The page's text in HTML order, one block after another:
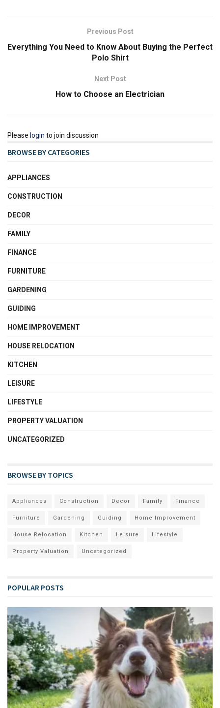
Previous Post
Everything You Need to Know About Buying the Perfect
Polo Shirt
Next Post
How to Choose an Electrician
Please login to join discussion
BROWSE BY CATEGORIES
APPLIANCES
CONSTRUCTION
DECOR
FAMILY
FINANCE
FURNITURE
GARDENING
GUIDING
HOME IMPROVEMENT
HOUSE RELOCATION
KITCHEN
LEISURE
LIFESTYLE
PROPERTY VALUATION
UNCATEGORIZED
BROWSE BY TOPICS
Appliances Construction Decor Family Finance
Furniture Gardening Guiding Home Improvement
House Relocation Kitchen Leisure Lifestyle
Property Valuation Uncategorized
POPULAR POSTS